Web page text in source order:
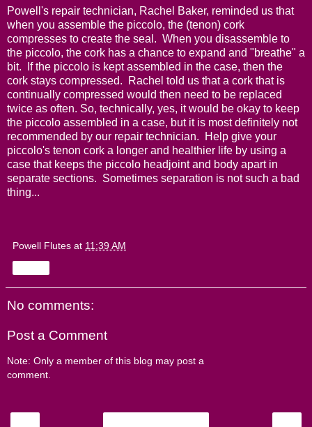
Powell's repair technician, Rachel Baker, reminded us that
when you assemble the piccolo, the (tenon) cork
compresses to create the seal. When you disassemble to
the piccolo, the cork has a chance to expand and "breathe" a
bit. If the piccolo is kept assembled in the case, then the
cork stays compressed. Rachel told us that a cork that is
continually compressed would then need to be replaced
twice as often. So, technically, yes, it would be okay to keep
the piccolo assembled in a case, but it is most definitely not
recommended by our repair technician. Help give your
piccolo's tenon cork a longer and healthier life by using a
case that keeps the piccolo headjoint and body apart in
separate sections. Sometimes separation is not such a bad
thing...
Powell Flutes at 11:39 AM
No comments:
Post a Comment
Note: Only a member of this blog may post a
comment.